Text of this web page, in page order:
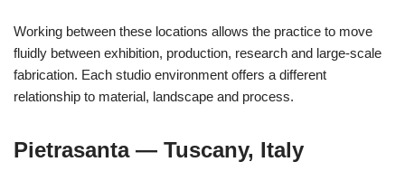
Working between these locations allows the practice to move
fluidly between exhibition, production, research and large-scale
fabrication. Each studio environment offers a different
relationship to material, landscape and process.
Pietrasanta — Tuscany, Italy